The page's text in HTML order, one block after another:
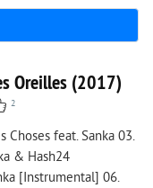
Oreilles (2017)
2
Choses feat. Sanka 03.
& Hash24
[Instrumental] 06.